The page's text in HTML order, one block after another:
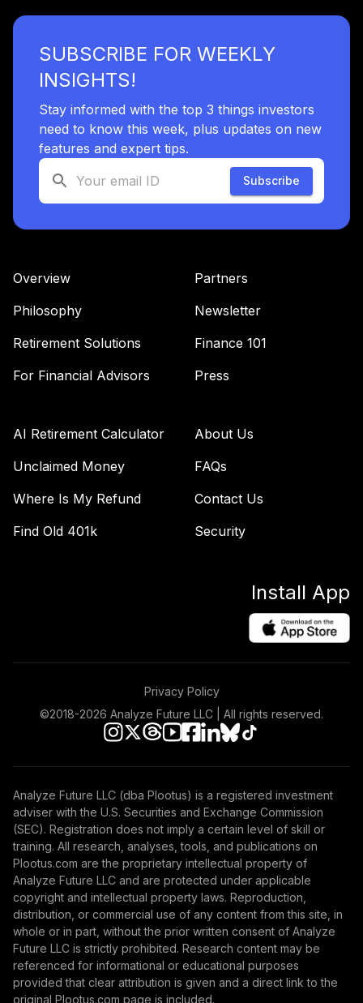
SUBSCRIBE FOR WEEKLY
INSIGHTS!
Stay informed with the top 3 things investors
need to know this week, plus updates on new
features and expert tips.
Subscribe
Overview
Philosophy
Retirement Solutions
For Financial Advisors
Partners
Newsletter
Finance 101
Press
AI Retirement Calculator
Unclaimed Money
Where Is My Refund
Find Old 401k
About Us
FAQs
Contact Us
Security
Install App
Privacy Policy
©2018-2026 Analyze Future LLC | All rights reserved.
Analyze Future LLC (dba Plootus) is a registered investment
adviser with the U.S. Securities and Exchange Commission
(SEC). Registration does not imply a certain level of skill or
training. All research, analyses, tools, and publications on
Plootus.com are the proprietary intellectual property of
Analyze Future LLC and are protected under applicable
copyright and intellectual property laws. Reproduction,
distribution, or commercial use of any content from this site, in
whole or in part, without the prior written consent of Analyze
Future LLC is strictly prohibited. Research content may be
referenced for informational or educational purposes
provided that clear attribution is given and a direct link to the
original Plootus.com page is included.